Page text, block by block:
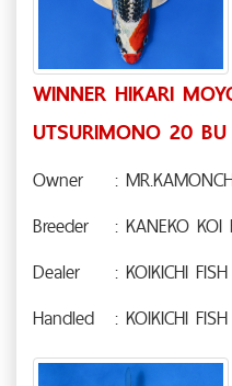
WINNER HIKARI
UTSURIMONO 20 BU
Owner
:
Breeder
: KANEKO KOI
Dealer
: KOIKICHI
Handled
: KOIKICHI